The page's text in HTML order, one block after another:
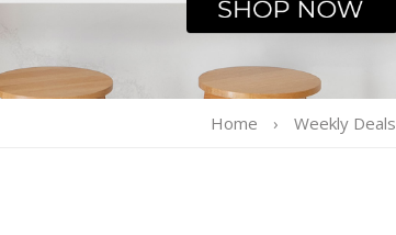
Home › Weekly Deals